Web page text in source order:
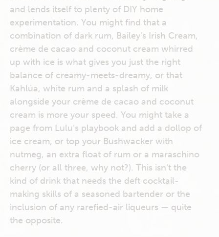
and lends itself to plenty of DIY home
experimentation. You might find that a
combination of dark rum, Bailey’s Irish Cream,
crème de cacao and coconut cream whirred
up with ice is what gives you just the right
balance of creamy-meets-dreamy, or that
Kahlúa, white rum and a splash of milk
alongside your crème de cacao and coconut
cream is more your speed. You might take a
page from Lulu’s playbook and add a dollop of
ice cream, or top your Bushwacker with
nutmeg, an extra float of rum or a maraschino
cherry (or all three, why not?). This isn’t the
kind of drink that needs the deft cocktail-
making skills of a seasoned bartender or the
inclusion of any rarefied-air liqueurs — quite
the opposite.